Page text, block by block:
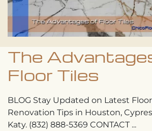
The
Floor Tiles
BLOG Stay Updated on Latest
Renovation Tips in Houston,
Katy. (832) 888-5369 CONTACT ...